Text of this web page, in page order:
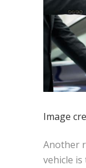
Image
Another
vehicle